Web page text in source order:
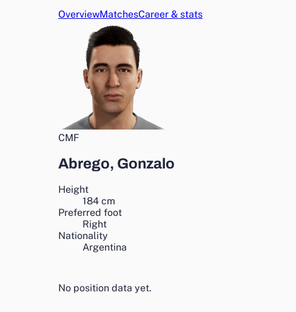
OverviewMatchesCareer & stats
CMF
Abrego, Gonzalo
Height
184 cm
Preferred foot
Right
Nationality
Argentina
No position data yet.